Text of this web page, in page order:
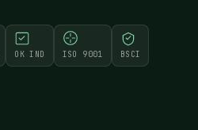
OK IND ISO 9001 BSCI